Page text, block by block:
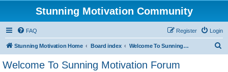
Stunning Motivation Community
FAQ Login
Register
Stunning Motivation Home Board index Welcome To Sunning Motivation Forum
Welcome To Sunning Motivation Forum